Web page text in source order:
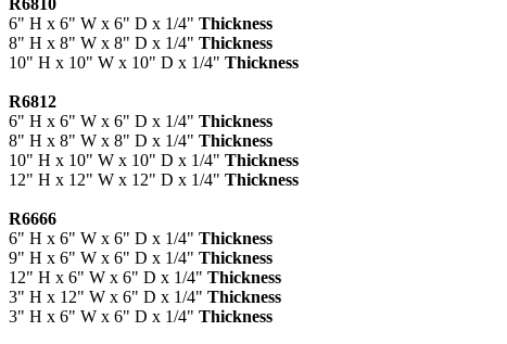
6" H x 6" W x 6" D x 1/4" Thickness
8" H x 8" W x 8" D x 1/4" Thickness
10" H x 10" W x 10" D x 1/4" Thickness
R6812
6" H x 6" W x 6" D x 1/4" Thickness
8" H x 8" W x 8" D x 1/4" Thickness
10" H x 10" W x 10" D x 1/4" Thickness
12" H x 12" W x 12" D x 1/4" Thickness
R6666
6" H x 6" W x 6" D x 1/4" Thickness
9" H x 6" W x 6" D x 1/4" Thickness
12" H x 6" W x 6" D x 1/4" Thickness
3" H x 12" W x 6" D x 1/4" Thickness
3" H x 6" W x 6" D x 1/4" Thickness